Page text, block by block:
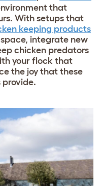
that
With setups that
keeping products
integrate new
chicken predators
your flock that
the joy that these